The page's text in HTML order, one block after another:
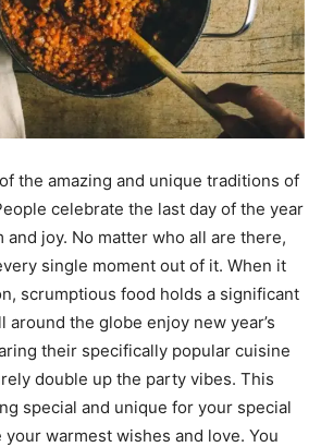
the amazing and unique traditions of
celebrate the last day of the year
joy. No matter who all are there,
single moment out of it. When it
scrumptious food holds a significant
around the globe enjoy new year’s
their specifically popular cuisine
double up the party vibes. This
special and unique for your special
warmest wishes and love. You